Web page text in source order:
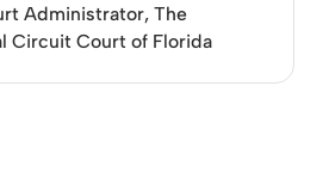
Administrator, The
Circuit Court of Florida